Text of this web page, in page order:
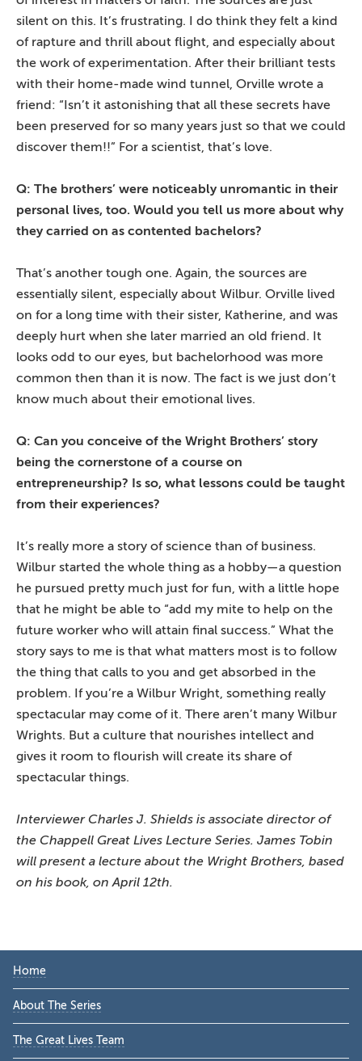
silent on this. It’s frustrating. I do think they felt a kind
of rapture and thrill about flight, and especially about
the work of experimentation. After their brilliant tests
with their home-made wind tunnel, Orville wrote a
friend: “Isn’t it astonishing that all these secrets have
been preserved for so many years just so that we could
discover them!!” For a scientist, that’s love.
Q: The brothers’ were noticeably unromantic in their
personal lives, too. Would you tell us more about why
they carried on as contented bachelors?
That’s another tough one. Again, the sources are
essentially silent, especially about Wilbur. Orville lived
on for a long time with their sister, Katherine, and was
deeply hurt when she later married an old friend. It
looks odd to our eyes, but bachelorhood was more
common then than it is now. The fact is we just don’t
know much about their emotional lives.
Q: Can you conceive of the Wright Brothers’ story
being the cornerstone of a course on
entrepreneurship? Is so, what lessons could be taught
from their experiences?
It’s really more a story of science than of business.
Wilbur started the whole thing as a hobby—a question
he pursued pretty much just for fun, with a little hope
that he might be able to “add my mite to help on the
future worker who will attain final success.” What the
story says to me is that what matters most is to follow
the thing that calls to you and get absorbed in the
problem. If you’re a Wilbur Wright, something really
spectacular may come of it. There aren’t many Wilbur
Wrights. But a culture that nourishes intellect and
gives it room to flourish will create its share of
spectacular things.
Interviewer Charles J. Shields is associate director of
the Chappell Great Lives Lecture Series. James Tobin
will present a lecture about the Wright Brothers, based
on his book, on April 12th.
Primary
Sidebar
Home
About The Series
The Great Lives Team